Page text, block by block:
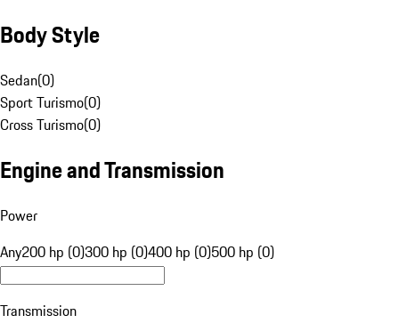
Body Style
Sedan(0)
Sport Turismo(0)
Cross Turismo(0)
Engine and Transmission
Power
Any200 hp (0)300 hp (0)400 hp (0)500 hp (0)
Transmission